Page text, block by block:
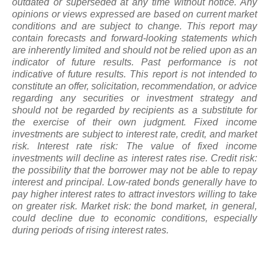
outdated or superseded at any time without notice. Any
opinions or views expressed are based on current market
conditions and are subject to change. This report may
contain forecasts and forward-looking statements which
are inherently limited and should not be relied upon asan
indicator of future results. Past performance is not
indicative of future results. This report is not intended to
constitute an offer, solicitation, recommendation, or advice
regarding any securities or investment strategy and
should not be regarded by recipients as a substitute for
the exercise of their own judgment. Fixed income
investments are subject to interest rate, credit, and market
risk. Interest rate risk: The value of fixed income
investments will decline as interest rates rise. Credit risk:
the possibility that the borrower may not be able to repay
interest and principal. Low-rated bonds generally have to
pay higher interest rates to attract investors willing to take
on greater risk. Market risk: the bond market, in general,
could decline due to economic conditions, especially
during periods of rising interest rates.